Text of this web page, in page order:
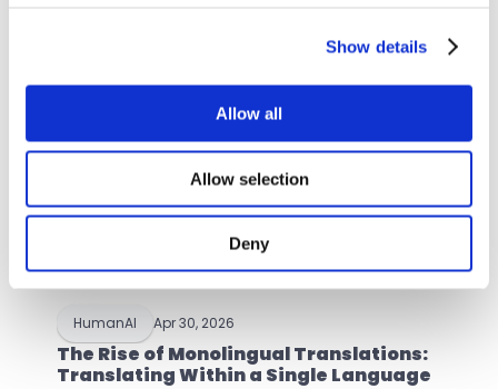
Show details
Allow all
Allow selection
Deny
HumanAI Apr 30, 2026
The Rise of Monolingual Translations:
Translating Within a Single Language